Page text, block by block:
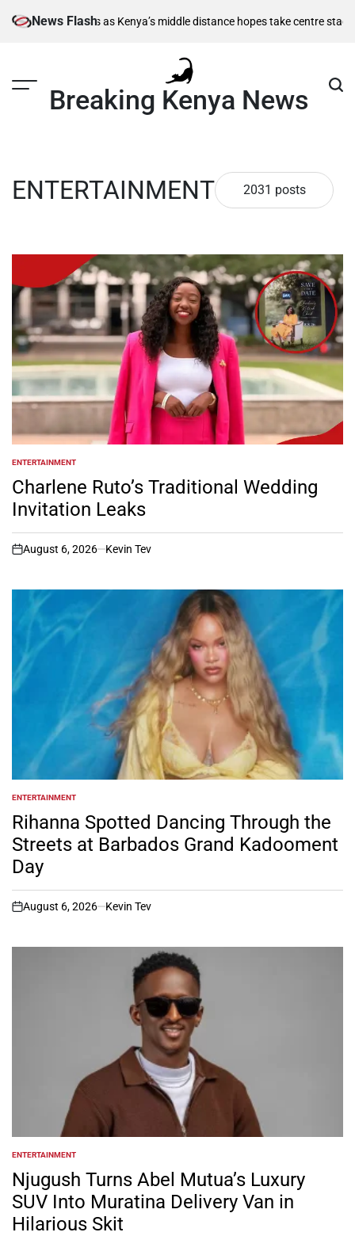
News Flash
middle distance hopes take centre stage Kiarie returns from
Breaking Kenya News
ENTERTAINMENT 2031 posts
POSTED
IN
ENTERTAINMENT
Charlene Ruto’s Traditional Wedding
Invitation Leaks
on
August 6, 2026 Kevin Tev
POSTED
IN
ENTERTAINMENT
Rihanna Spotted Dancing Through the
Streets at Barbados Grand Kadooment
Day
on
August 6, 2026 Kevin Tev
POSTED
IN
ENTERTAINMENT
Njugush Turns Abel Mutua’s Luxury
SUV Into Muratina Delivery Van in
Hilarious Skit